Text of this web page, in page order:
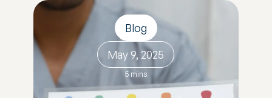
Blog
May 9, 2025
5 mins